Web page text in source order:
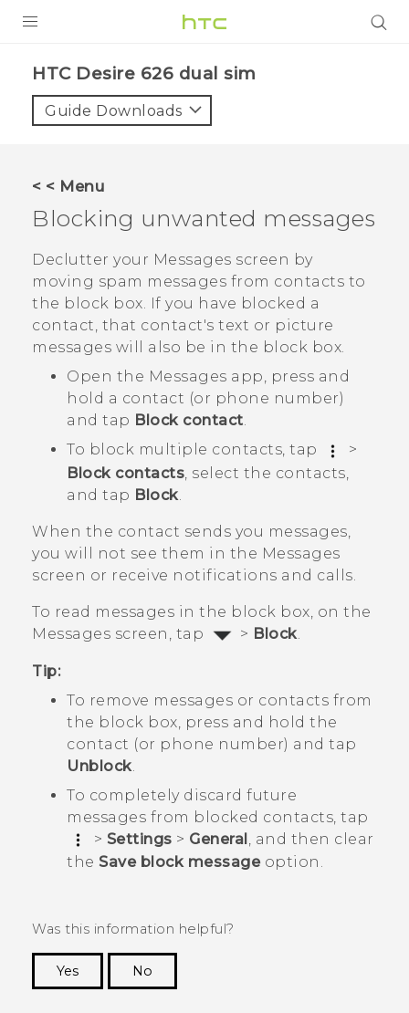
VIVE
APPS
SUPPORT
HTC Desire 626 dual sim‎
Guide Downloads
< < Menu
Blocking unwanted messages
Declutter your Messages screen by
moving spam messages from contacts to
the block box. If you have blocked a
contact, that contact's text or picture
messages will also be in the block box.
Open the Messages app, press and
hold a contact (or phone number)
and tap Block contact.
To block multiple contacts, tap
>
Block contacts , select the contacts,
and tap Block
When the contact sends you messages,
you will not see them in the Messages
screen or receive notifications and calls.
To read messages in the block box, on the
Messages screen, tap > Block
Tip:
To remove messages or contacts from
the block box, press and hold the
contact (or phone number) and tap
Unblock.
To completely discard future
messages from blocked contacts, tap
> Settings > General, and then clear
the Save block messageoption.
Was this information helpful?
Yes
No